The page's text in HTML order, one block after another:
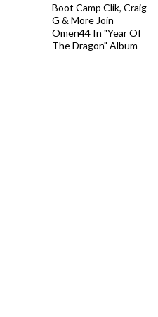
Boot Camp Clik, Craig
G & More Join
Omen44 In "Year Of
The Dragon" Album